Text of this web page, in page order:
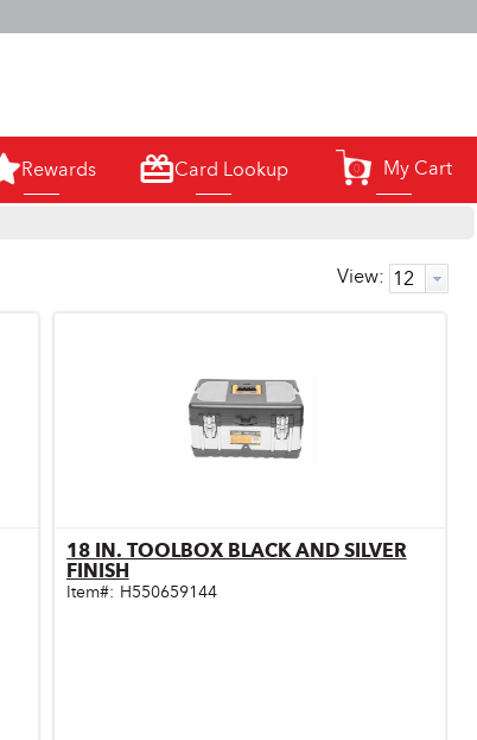
Rewards Card Lookup My Cart
0
View:
Quick View
18 IN. TOOLBOX BLACK AND SILVER
FINISH
Item#: H550659144